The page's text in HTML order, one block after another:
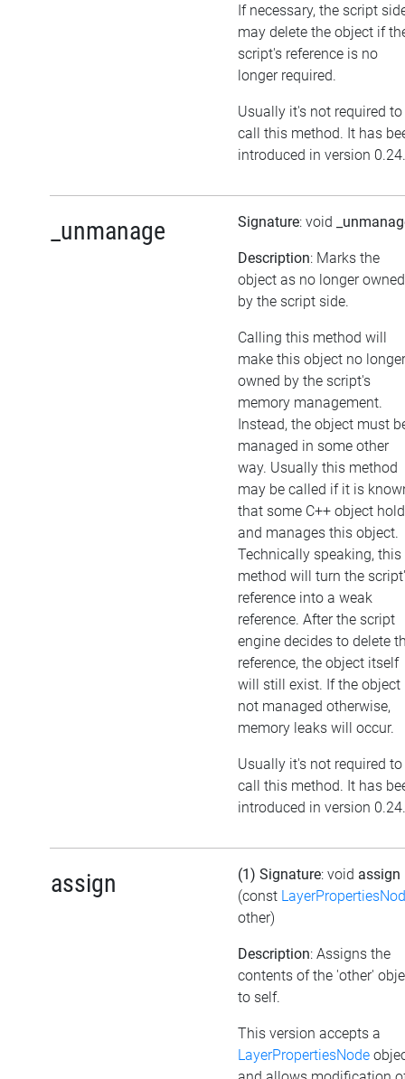
If necessary, the script
may delete the object if
script's reference is no
longer required.
Usually it's not required to
call this method. It has
introduced in version 0.24.
_unmanage Signature: void
Description: Marks the
object as no longer owned
by the script side.
Calling this method will
make this object no longer
owned by the script's
memory management.
Instead, the object must
managed in some other
way. Usually this method
may be called if it is
that some C++ object
and manages this object.
Technically speaking, this
method will turn the
reference into a weak
reference. After the script
engine decides to delete
reference, the object itself
will still exist. If the object
not managed otherwise,
memory leaks will occur.
Usually it's not required to
call this method. It has
introduced in version 0.24.
assign (1) Signature: void assign
(const
other)
Description: Assigns the
contents of the 'other'
to self.
This version accepts a
LayerPropertiesNode